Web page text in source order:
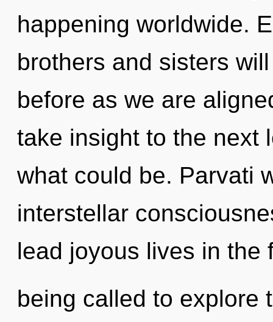
happening worldwide.
brothers and sisters
before as we are
take insight to the next
what could be. Parvati
interstellar
lead joyous lives in the
being called to explore